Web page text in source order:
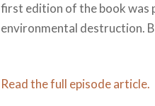
first edition of the book was
environmental destruction.
Read the full episode article.